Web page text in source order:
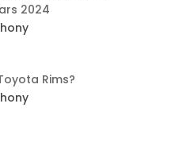
2024
Rims?